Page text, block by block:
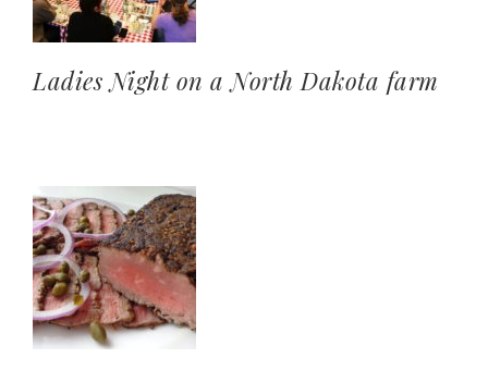
Ladies Night on a North Dakota farm